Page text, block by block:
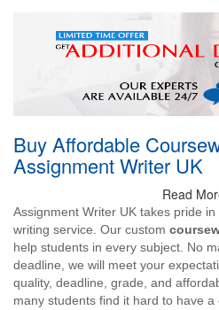
Buy Affordable
Assignment Writer UK
Read
Assignment Writer UK takes pride
writing service. Our custom
help students in every subject. No
deadline, we will meet your
quality, deadline, grade, and
many students find it hard to have a